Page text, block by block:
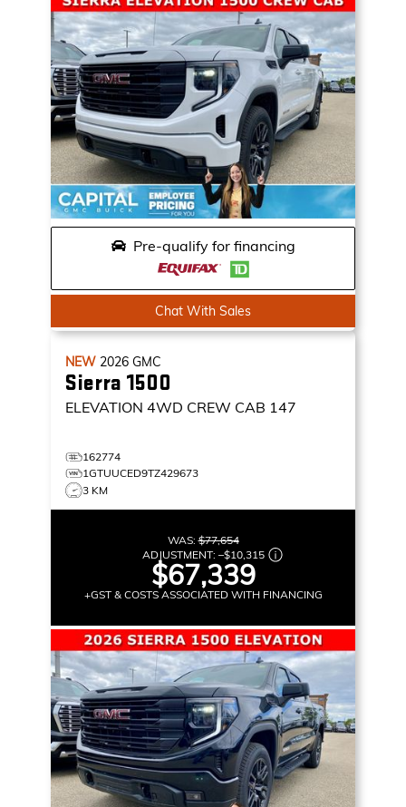
Pre-qualify for financing
Chat With Sales
NEW 2026 GMC
Sierra 1500
ELEVATION 4WD CREW CAB 147
162774
1GTUUCED9TZ429673
3 KM
WAS:$77,654
ADJUSTMENT: –$10,315
$67,339
+GST & COSTS ASSOCIATED WITH FINANCING